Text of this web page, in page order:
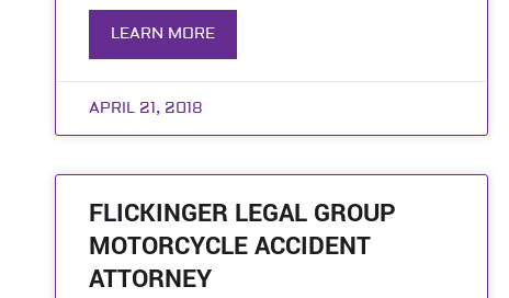
LEARN MORE
APRIL 21, 2018
FLICKINGER LEGAL GROUP
MOTORCYCLE ACCIDENT
ATTORNEY